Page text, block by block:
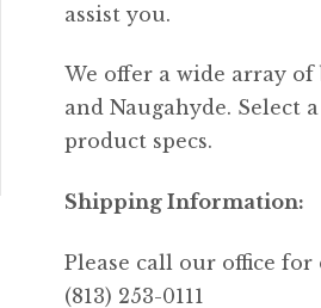
assist you.
We offer a wide array
and Naugahyde. Select
product specs.
Shipping Information:
Please call our office
(813) 253-0111